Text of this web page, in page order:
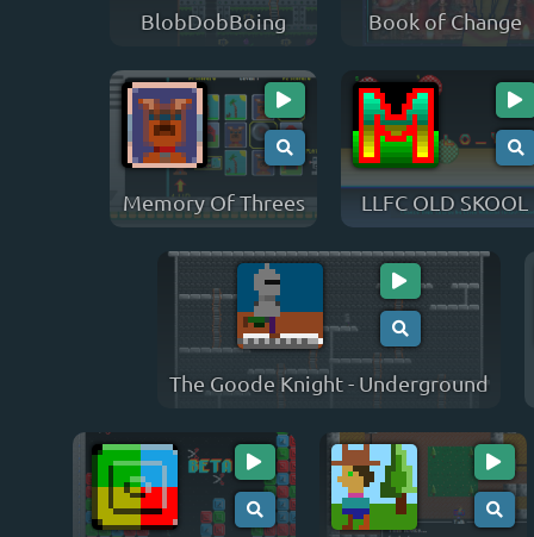
BlobDobBoing Book of Change
Memory Of Threes LLFC OLD SKOOL
The Goode Knight - Underground